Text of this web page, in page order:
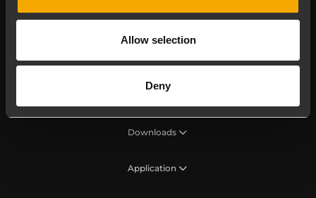
Allow selection
Deny
Downloads
Application